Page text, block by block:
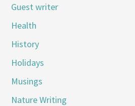
Guest writer
Health
History
Holidays
Musings
Nature Writing